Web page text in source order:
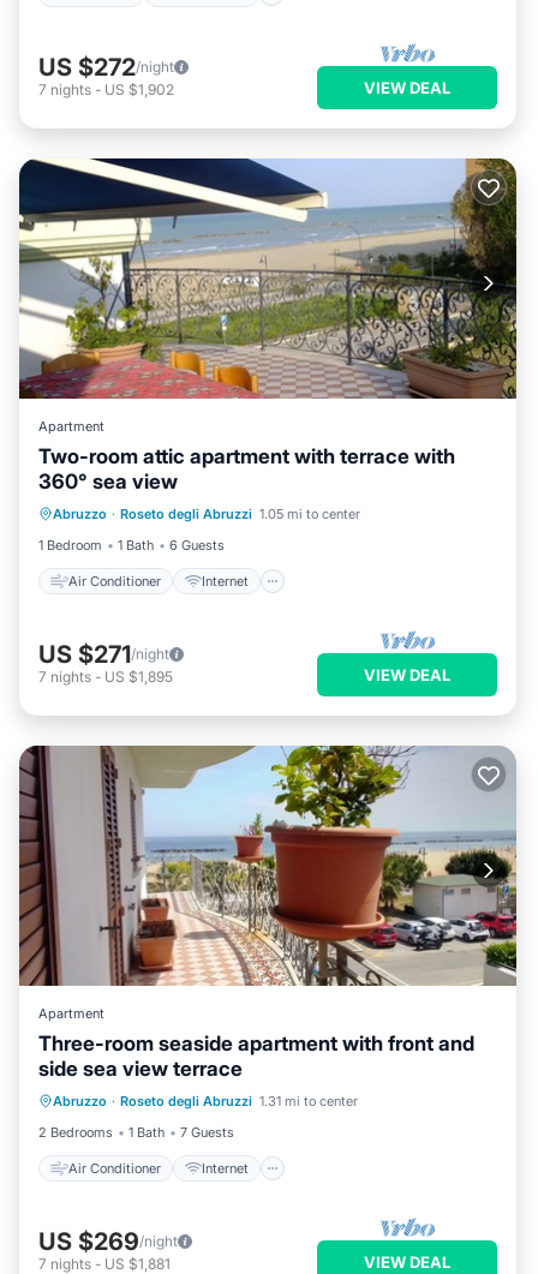
US $272/night
7 nights - US $1,902 VIEW DEAL
Apartment
Two-room attic apartment with terrace with
360° sea view
Abruzzo · Roseto degli Abruzzi 1.05 mi to center
1 Bedroom
1 Bath 6 Guests
Air Conditioner Internet
Air Conditioner
Pet Friendly
Child Friendly
US $271/night
7 nights - US $1,895 VIEW DEAL
Apartment
Three-room seaside apartment with front and
side sea view terrace
Abruzzo · Roseto degli Abruzzi 1.31 mi to center
2 Bedrooms
1 Bath 7 Guests
Air Conditioner Internet
Air Conditioner
Pet Friendly
Child Friendly
US $269/night
7 nights - US $1,881 VIEW DEAL